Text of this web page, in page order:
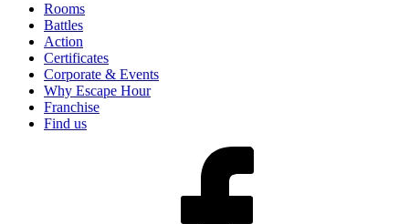
Rooms
Battles
Action
Certificates
Corporate & Events
Why Escape Hour
Franchise
Find us